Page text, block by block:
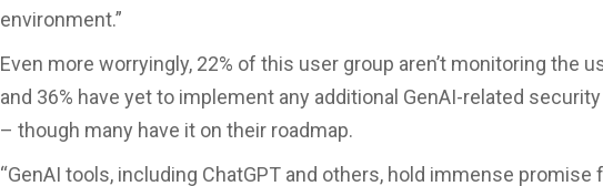
environment.”
Even more worryingly, 22% of this user group aren’t monitoring the
and 36% have yet to implement any additional GenAI-related
– though many have it on their roadmap.
“GenAI tools, including ChatGPT and others, hold immense promise